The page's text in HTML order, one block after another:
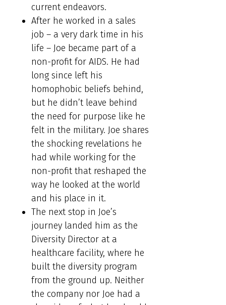
current endeavors.
After he worked in a sales
job – a very dark time in his
life – Joe became part of a
non-profit for AIDS. He had
long since left his
homophobic beliefs behind,
but he didn’t leave behind
the need for purpose like he
felt in the military. Joe shares
the shocking revelations he
had while working for the
non-profit that reshaped the
way he looked at the world
and his place in it.
The next stop in Joe’s
journey landed him as the
Diversity Director at a
healthcare facility, where he
built the diversity program
from the ground up. Neither
the company nor Joe had a